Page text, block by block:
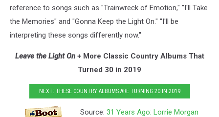
reference to songs such as "Trainwreck of Emotion," "I'll Take
the Memories" and "Gonna Keep the Light On." "I'll be
interpreting these songs differently now."
Leave the Light On+ More Classic Country Albums That
Turned 30 in 2019
NEXT: THESE COUNTRY ALBUMS ARE TURNING 20 IN 2019
Source: 31 Years Ago: Lorrie Morgan